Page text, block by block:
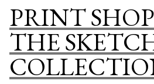
ABSTRACT
&
MODERN
GALLERY
PRINT
THE